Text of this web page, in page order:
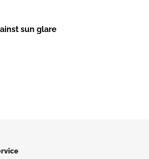
sun glare